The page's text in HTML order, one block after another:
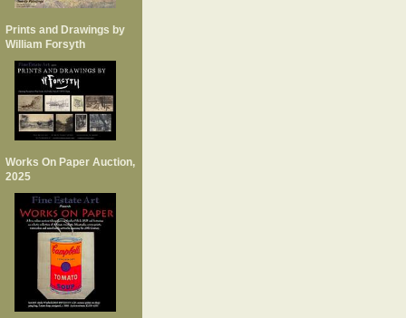
Prints and Drawings by
William Forsyth
Works On Paper Auction,
2025